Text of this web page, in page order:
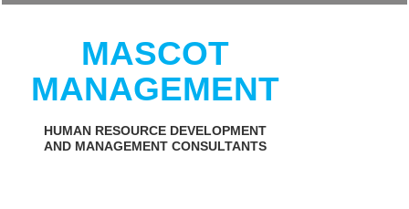
MASCOT
MANAGEMENT
HUMAN RESOURCE DEVELOPMENT
AND MANAGEMENT CONSULTANTS